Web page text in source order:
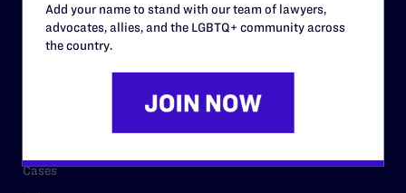
Cases
Add your name to stand with our team of lawyers,
advocates, allies, and the LGBTQ+ community across
the country.